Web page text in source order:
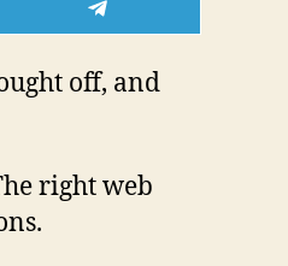
SHARE
ON
off, and
right web